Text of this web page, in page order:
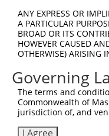
ANY EXPRESS OR
A PARTICULAR
BROAD OR ITS
HOWEVER CAUSED
OTHERWISE) ARISING
Governing
The terms and
Commonwealth of
jurisdiction of, and
I Agree